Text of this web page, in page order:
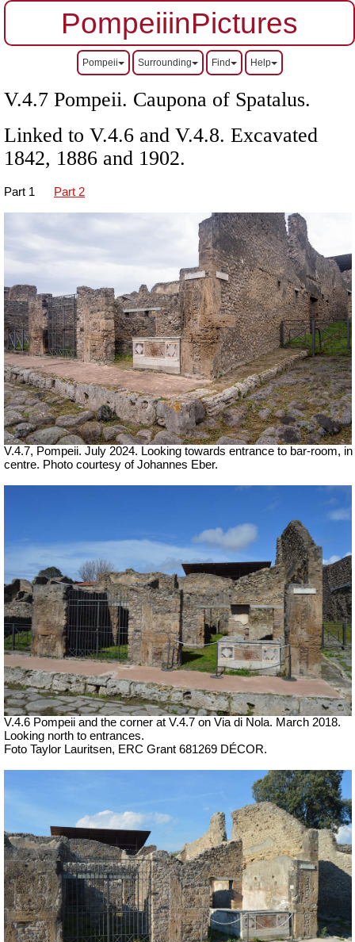
PompeiiinPictures
Pompeii Surrounding Find Help
V.4.7 Pompeii. Caupona of Spatalus.
Linked to V.4.6 and V.4.8. Excavated
1842, 1886 and 1902.
Part 1 Part 2
V.4.7, Pompeii. July 2024. Looking towards entrance to bar-room, in
centre. Photo courtesy of Johannes Eber.
V.4.6 Pompeii and the corner at V.4.7 on Via di Nola. March 2018.
Looking north to entrances.
Foto Taylor Lauritsen, ERC Grant 681269 DÉCOR.